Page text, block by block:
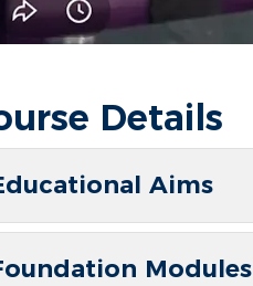
Details
Aims
Modules